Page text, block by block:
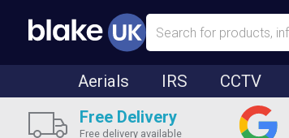
Aerials IRS CCTV
Free Delivery
Free delivery available